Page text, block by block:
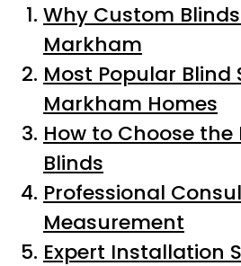
Why Custom
Markham
Most Popular Blind
Markham Homes
How to Choose
Blinds
Professional
Measurement
Expert Installation